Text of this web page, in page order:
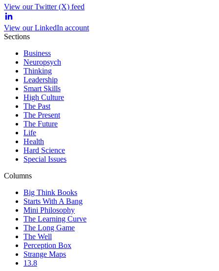
View our Twitter (X) feed
View our LinkedIn account
Sections
Business
Neuropsych
Thinking
Leadership
Smart Skills
High Culture
The Past
The Present
The Future
Life
Health
Hard Science
Special Issues
Columns
Big Think Books
Starts With A Bang
Mini Philosophy
The Learning Curve
The Long Game
The Well
Perception Box
Strange Maps
13.8